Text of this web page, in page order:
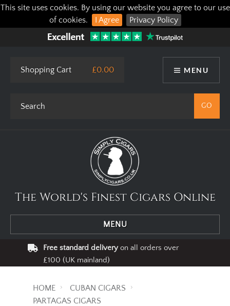
This site uses cookies. By using our website you agree to our use
of cookies.
I Agree Privacy Policy
MENU
Shopping Cart £0.00
The World's Finest Cigars Online
MENU
Free standard deliveryon all orders over
£100 (UK mainland)
HOME
CUBAN CIGARS
PARTAGAS CIGARS